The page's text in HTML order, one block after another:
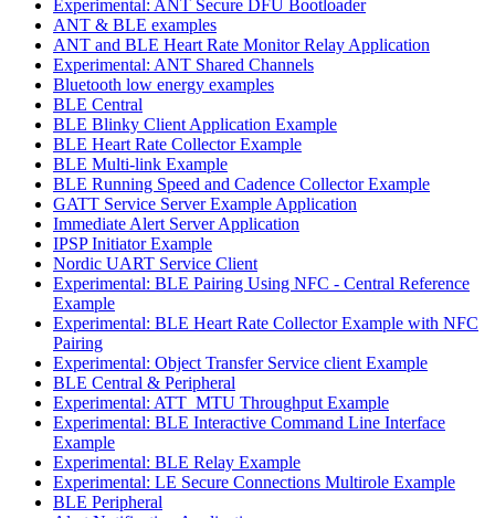
Experimental: ANT Secure DFU Bootloader
ANT & BLE examples
ANT and BLE Heart Rate Monitor Relay Application
Experimental: ANT Shared Channels
Bluetooth low energy examples
BLE Central
BLE Blinky Client Application Example
BLE Heart Rate Collector Example
BLE Multi-link Example
BLE Running Speed and Cadence Collector Example
GATT Service Server Example Application
Immediate Alert Server Application
IPSP Initiator Example
Nordic UART Service Client
Experimental: BLE Pairing Using NFC - Central Reference
Example
Experimental: BLE Heart Rate Collector Example with NFC
Pairing
Experimental: Object Transfer Service client Example
BLE Central & Peripheral
Experimental: ATT_MTU Throughput Example
Experimental: BLE Interactive Command Line Interface
Example
Experimental: BLE Relay Example
Experimental: LE Secure Connections Multirole Example
BLE Peripheral